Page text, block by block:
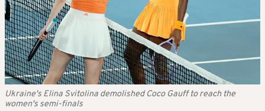
Ukraine's Elina Svitolina demolished Coco Gauff to reach the
women's semi-finals